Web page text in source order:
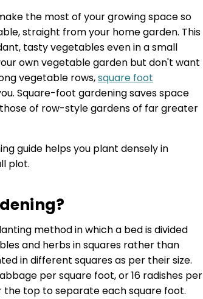
the most of your growing space so
straight from your home garden. This
tasty vegetables even in a small
own vegetable garden but don't want
vegetable rows,square foot
Square-foot gardening saves space
of row-style gardens of far greater
guide helps you plant densely in
plot.
method in which a bed is divided
and herbs in squares rather than
in different squares as per their size.
per square foot, or 16 radishes per
top to separate each square foot.